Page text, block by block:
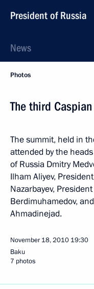
President of Russia
News
Photos
The third
The summit, held in
attended by the
of Russia Dmitry
Ilham Aliyev,
Nazarbayev,
Berdimuhamedov,
Ahmadinejad.
November 18, 2010 19:30
Baku
7 photos